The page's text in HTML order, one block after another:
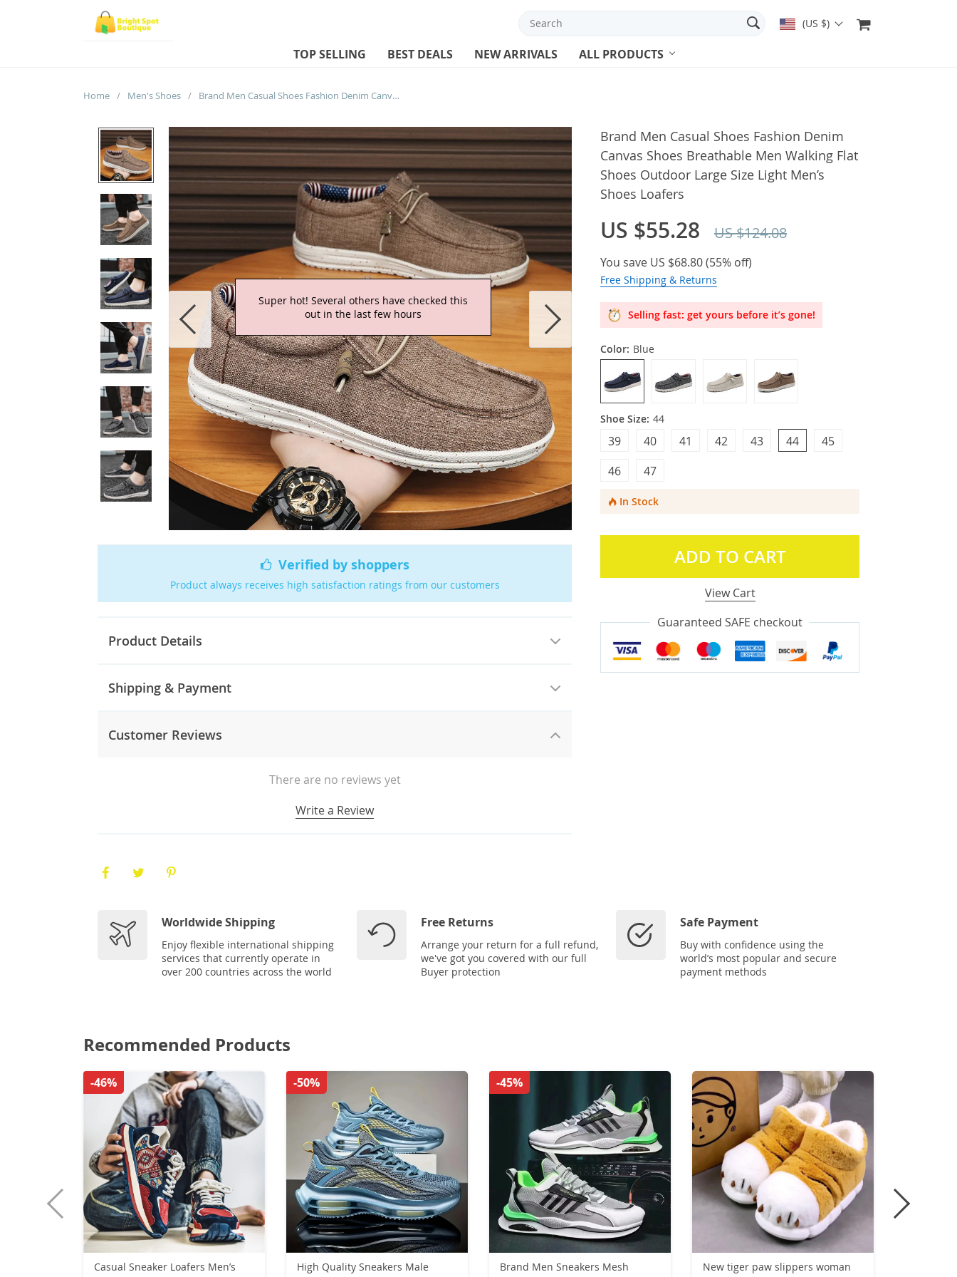
(US $)
TOP SELLING BEST DEALS NEW ARRIVALS ALL PRODUCTS
Home / Men's Shoes / Brand Men Casual Shoes Fashion Denim Canvas Shoes Breathable Men Walking Flat Shoes Outdoor Large Size Light Men’s Shoes Loafers
Super hot! Several others have checked this
out in the last few hours
Verified by shoppers
Product always receives high satisfaction ratings from our customers
Product Details
Shipping & Payment
Customer Reviews
There are no reviews yet
Write a Review
Brand Men Casual Shoes Fashion Denim
Canvas Shoes Breathable Men Walking Flat
Shoes Outdoor Large Size Light Men’s
Shoes Loafers
US $55.28 US $124.08
You save US $68.80(55% off)
Free Shipping & Returns
Selling fast: get yours before it’s gone!
Color: Blue
Shoe Size: 44
44
43
42
41
39
47
46
45
40
In Stock
ADD TO CART
View Cart
Guaranteed SAFE checkout
Worldwide Shipping
Enjoy flexible international shipping
services that currently operate in
over 200 countries across the world
Free Returns
Arrange your return for a full refund,
we've got you covered with our full
Buyer protection
Safe Payment
Buy with confidence using the
world’s most popular and secure
payment methods
Recommended Products
Casual Sneaker Loafers Men’s
-46%
High Quality Sneakers Male
-50%
Brand Men Sneakers Mesh
-45%
New tiger paw slippers woman